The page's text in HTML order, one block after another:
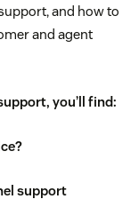
and how to
and agent
you’ll find:
support